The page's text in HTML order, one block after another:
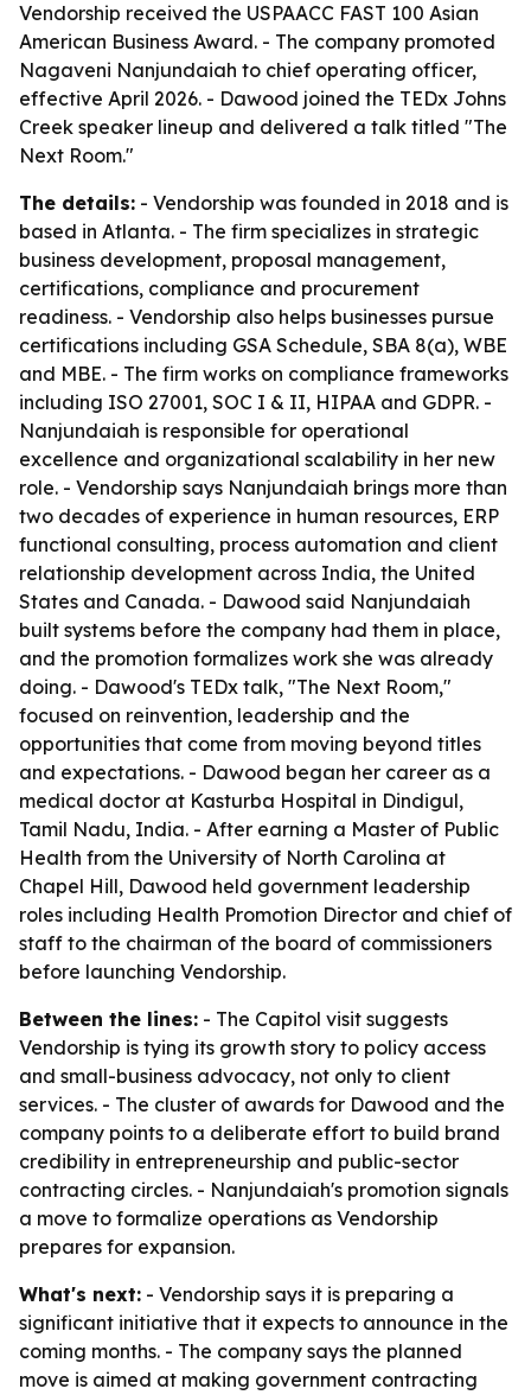
Vendorship received the USPAACC FAST 100 Asian
American Business Award. - The company promoted
Nagaveni Nanjundaiah to chief operating officer,
effective April 2026. - Dawood joined the TEDx Johns
Creek speaker lineup and delivered a talk titled "The
Next Room."
The details: - Vendorship was founded in 2018 and is
based in Atlanta. - The firm specializes in strategic
business development, proposal management,
certifications, compliance and procurement
readiness. - Vendorship also helps businesses pursue
certifications including GSA Schedule, SBA 8(a), WBE
and MBE. - The firm works on compliance frameworks
including ISO 27001, SOC I & II, HIPAA and GDPR. -
Nanjundaiah is responsible for operational
excellence and organizational scalability in her new
role. - Vendorship says Nanjundaiah brings more than
two decades of experience in human resources, ERP
functional consulting, process automation and client
relationship development across India, the United
States and Canada. - Dawood said Nanjundaiah
built systems before the company had them in place,
and the promotion formalizes work she was already
doing. - Dawood's TEDx talk, "The Next Room,"
focused on reinvention, leadership and the
opportunities that come from moving beyond titles
and expectations. - Dawood began her career as a
medical doctor at Kasturba Hospital in Dindigul,
Tamil Nadu, India. - After earning a Master of Public
Health from the University of North Carolina at
Chapel Hill, Dawood held government leadership
roles including Health Promotion Director and chief of
staff to the chairman of the board of commissioners
before launching Vendorship.
Between the lines: - The Capitol visit suggests
Vendorship is tying its growth story to policy access
and small-business advocacy, not only to client
services. - The cluster of awards for Dawood and the
company points to a deliberate effort to build brand
credibility in entrepreneurship and public-sector
contracting circles. - Nanjundaiah's promotion signals
a move to formalize operations as Vendorship
prepares for expansion.
What's next: - Vendorship says it is preparing a
significant initiative that it expects to announce in the
coming months. - The company says the planned
move is aimed at making government contracting